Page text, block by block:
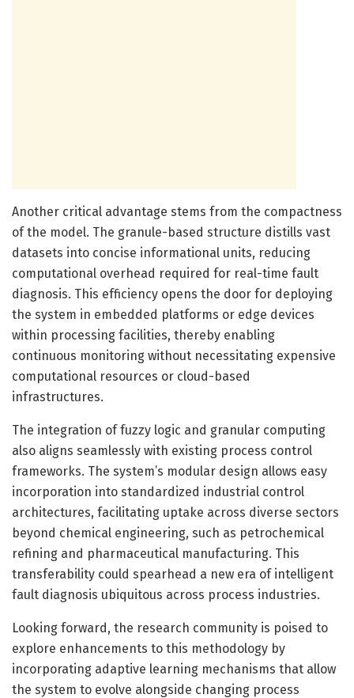
Another critical advantage stems from the compactness
of the model. The granule-based structure distills vast
datasets into concise informational units, reducing
computational overhead required for real-time fault
diagnosis. This efficiency opens the door for deploying
the system in embedded platforms or edge devices
within processing facilities, thereby enabling
continuous monitoring without necessitating expensive
computational resources or cloud-based
infrastructures.
The integration of fuzzy logic and granular computing
also aligns seamlessly with existing process control
frameworks. The system’s modular design allows easy
incorporation into standardized industrial control
architectures, facilitating uptake across diverse sectors
beyond chemical engineering, such as petrochemical
refining and pharmaceutical manufacturing. This
transferability could spearhead a new era of intelligent
fault diagnosis ubiquitous across process industries.
Looking forward, the research community is poised to
explore enhancements to this methodology by
incorporating adaptive learning mechanisms that allow
the system to evolve alongside changing process